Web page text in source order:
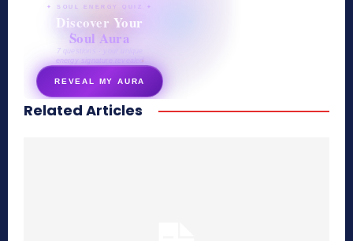
✦ SOUL ENERGY QUIZ ✦
Discover Your
Soul Aura
7 questions · your unique
energy signature revealed
REVEAL MY AURA
secretnaturale.com/aura
Related Articles